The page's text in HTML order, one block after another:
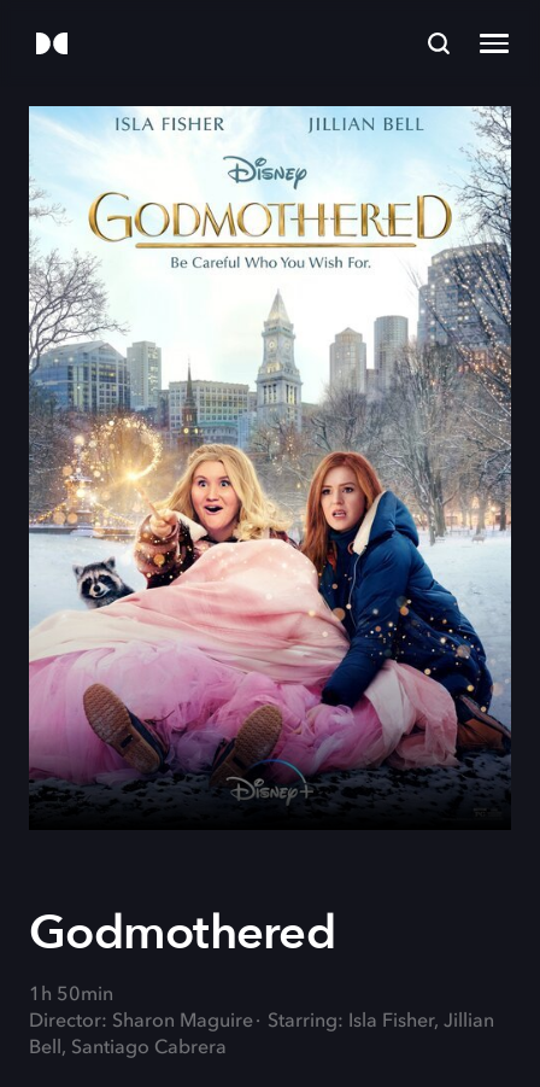
Godmothered
1h 50min
Director: Sharon Maguire
Starring: Isla Fisher, Jillian
Bell, Santiago Cabrera